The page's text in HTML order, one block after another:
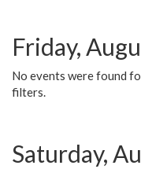
Friday,
No events were found
filters.
Saturday,